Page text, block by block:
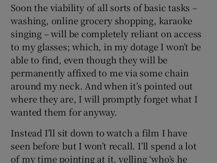
Soon the viability of all sorts of basic tasks –
washing, online grocery shopping, karaoke
singing – will be completely reliant on access
to my glasses; which, in my dotage I won’t be
able to find, even though they will be
permanently affixed to me via some chain
around my neck. And when it’s pointed out
where they are, I will promptly forget what I
wanted them for anyway.
Instead I’ll sit down to watch a film I have
seen before but I won’t recall. I’ll spend a lot
of my time pointing at it, yelling ‘who’s he